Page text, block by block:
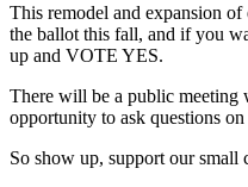
This remodel and expansion
the ballot this fall, and if you
up and VOTE YES.
There will be a public meeting
opportunity to ask questions
So show up, support our small